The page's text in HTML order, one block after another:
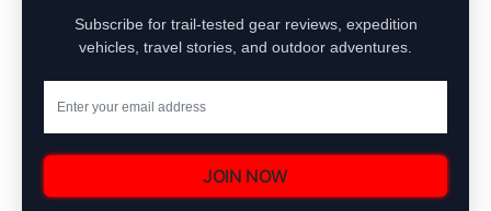
Subscribe for trail-tested gear reviews, expedition
vehicles, travel stories, and outdoor adventures.
JOIN NOW